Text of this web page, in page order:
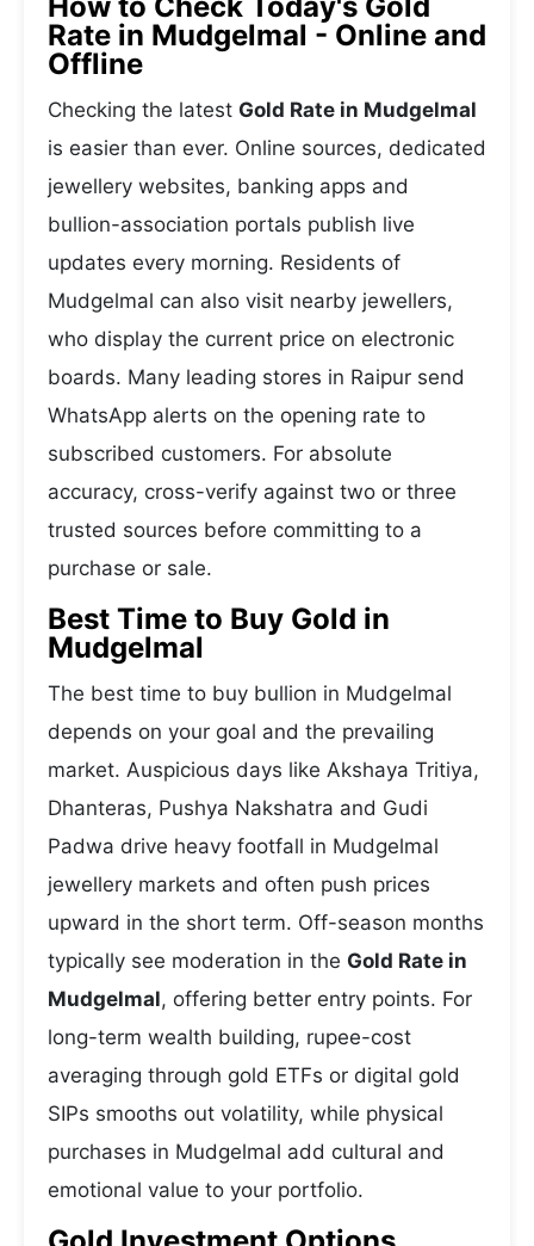
Rate in Mudgelmal - Online and
Offline
Checking the latest Gold Rate in Mudgelmal
is easier than ever. Online sources, dedicated
jewellery websites, banking apps and
bullion-association portals publish live
updates every morning. Residents of
Mudgelmal can also visit nearby jewellers,
who display the current price on electronic
boards. Many leading stores in Raipur send
WhatsApp alerts on the opening rate to
subscribed customers. For absolute
accuracy, cross-verify against two or three
trusted sources before committing to a
purchase or sale.
Best Time to Buy Gold in
Mudgelmal
The best time to buy bullion in Mudgelmal
depends on your goal and the prevailing
market. Auspicious days like Akshaya Tritiya,
Dhanteras, Pushya Nakshatra and Gudi
Padwa drive heavy footfall in Mudgelmal
jewellery markets and often push prices
upward in the short term. Off-season months
typically see moderation in the Gold Rate in
Mudgelmal, offering better entry points. For
long-term wealth building, rupee-cost
averaging through gold ETFs or digital gold
SIPs smooths out volatility, while physical
purchases in Mudgelmal add cultural and
emotional value to your portfolio.